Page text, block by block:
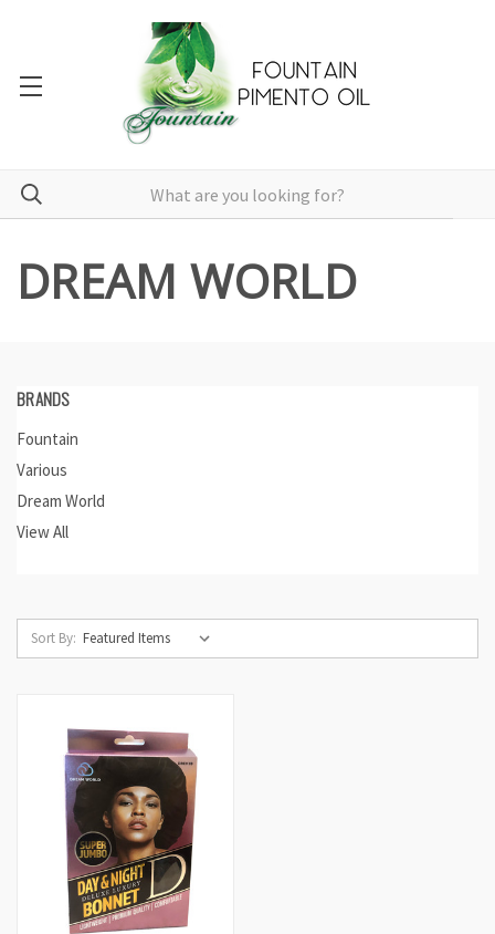
DREAM WORLD
BRANDS
Fountain
Various
Dream World
View All
Sort By: